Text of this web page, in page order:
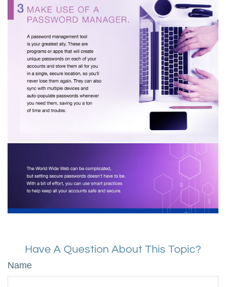
Have A Question About This Topic?
Name